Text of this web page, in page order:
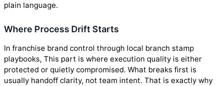
plain language.
Where Process Drift Starts
In franchise brand control through local branch stamp
playbooks, This part is where execution quality is either
protected or quietly compromised. What breaks first is
usually handoff clarity, not team intent. That is exactly why